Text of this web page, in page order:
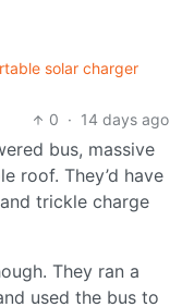
solar charger
0 · 14 days ago
bus, massive
roof. They’d have
trickle charge
They ran a
used the bus to